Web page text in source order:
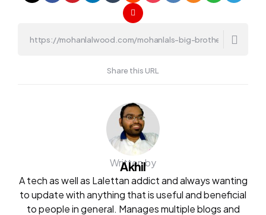
Share this URL
Written by
Akhil
A tech as well as Lalettan addict and always wanting
to update with anything that is useful and beneficial
to people in general. Manages multiple blogs and